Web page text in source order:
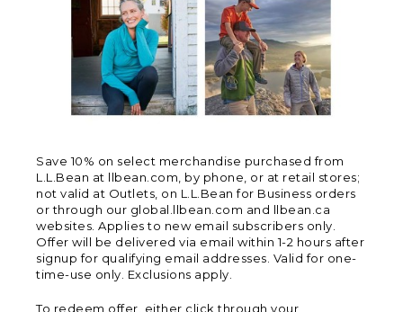
Save 10% on select merchandise purchased from
L.L.Bean at llbean.com, by phone, or at retail stores;
not valid at Outlets, on L.L.Bean for Business orders
or through our global.llbean.com and llbean.ca
websites. Applies to new email subscribers only.
Offer will be delivered via email within 1-2 hours after
signup for qualifying email addresses. Valid for one-
time-use only. Exclusions apply.
To redeem offer, either click through your